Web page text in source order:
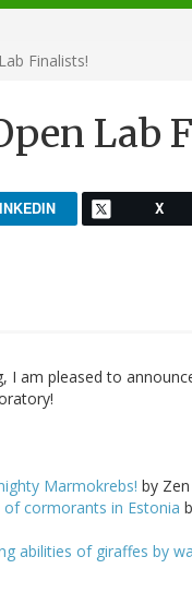
Finalists!
Lab
X
am pleased to
Marmokrebs! by
of cormorants in Estonia
abilities of giraffes by